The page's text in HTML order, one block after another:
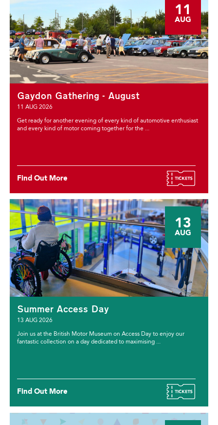
11
AUG
Gaydon Gathering - August
11 AUG 2026
Get ready for another evening of every kind of automotive enthusiast
and every kind of motor coming together for the ...
Find Out More
13
AUG
Summer Access Day
13 AUG 2026
Join us at the British Motor Museum on Access Day to enjoy our
fantastic collection on a day dedicated to maximising ...
Find Out More